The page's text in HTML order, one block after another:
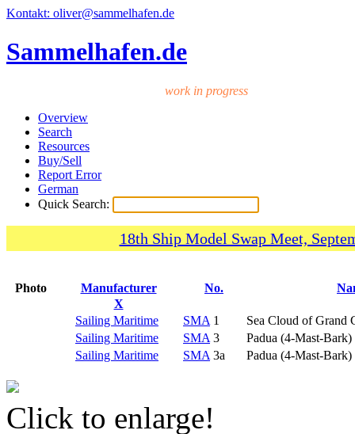
Kontakt: oliver@sammelhafen.de
Sammelhafen.de
work in progress
Overview
Search
Resources
Buy/Sell
Report Error
German
Quick Search:
18th Ship Model Swap Meet,
Photo Manufacturer No.
X
Sailing Maritime
SMA 1
Sea Cloud of Grand
Sailing Maritime
SMA 3
Padua (4-Mast-Bark)
Sailing Maritime
SMA 3a Padua (4-Mast-Bark)
Click to enlarge!